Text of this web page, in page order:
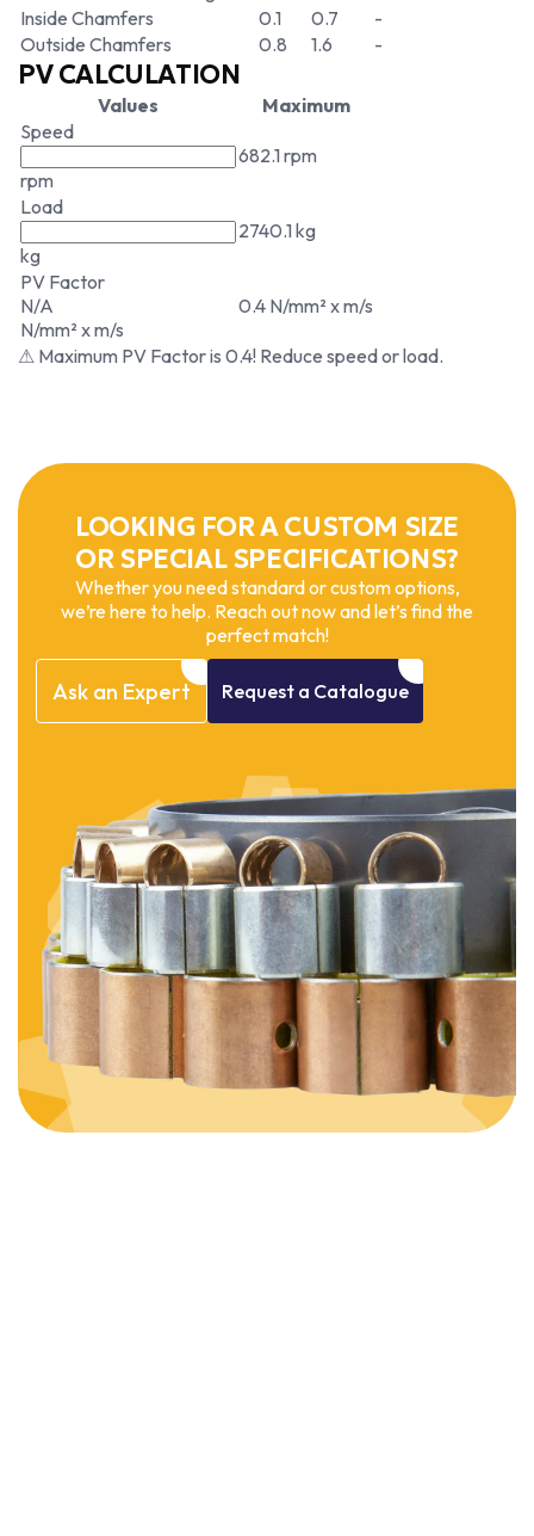
Inside Chamfers
0.1 0.7
-
Outside Chamfers
0.8 1.6 -
PV CALCULATION
Values
Maximum
Speed
rpm
682.1 rpm
Load
kg
2740.1 kg
PV Factor
N/A
N/mm² x m/s
0.4 N/mm² x m/s
⚠ Maximum PV Factor is 0.4! Reduce speed or load.
LOOKING FOR A CUSTOM SIZE
OR SPECIAL SPECIFICATIONS?
Whether you need standard or custom options,
we’re here to help. Reach out now and let’s find the
perfect match!
Ask an Expert Request a Catalogue